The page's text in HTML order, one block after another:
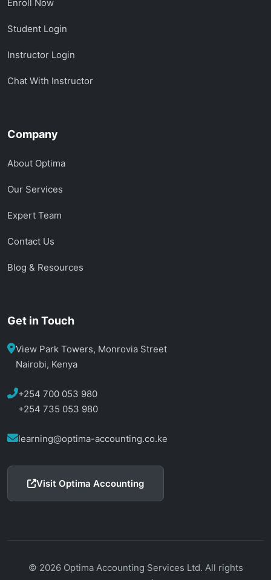
Enroll Now
Student Login
Instructor Login
Chat With Instructor
Company
About Optima
Our Services
Expert Team
Contact Us
Blog & Resources
Get in Touch
View Park Towers, Monrovia Street
Nairobi, Kenya
+254 700 053 980
+254 735 053 980
learning@optima-accounting.co.ke
Visit Optima Accounting
© 2026 Optima Accounting Services Ltd. All rights